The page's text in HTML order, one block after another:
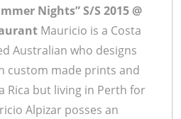
Nights” S/S 2015 @
Mauricio is a Costa
Australian who designs
custom made prints and
Rica but living in Perth for
Alpizar posses an